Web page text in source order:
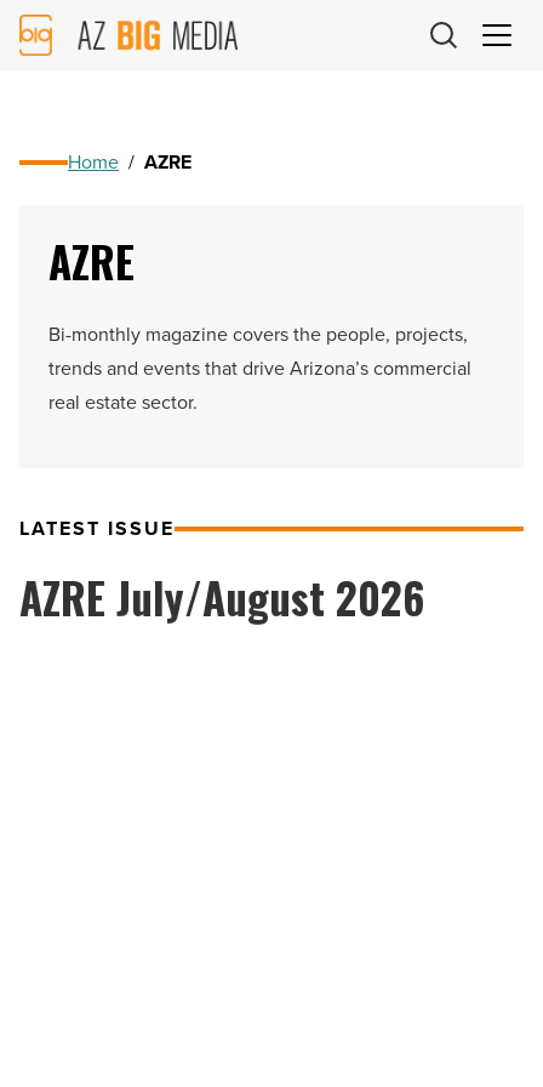
AZ
Big
Home / AZRE
AZRE
Bi-monthly magazine covers the people, projects,
trends and events that drive Arizona’s commercial
real estate sector.
LATEST ISSUE
AZRE July/August 2026